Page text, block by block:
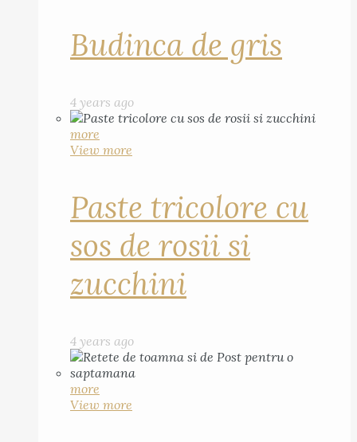
Budinca de gris
4 years ago
more
View more
Paste tricolore cu
sos de rosii si
zucchini
4 years ago
more
View more